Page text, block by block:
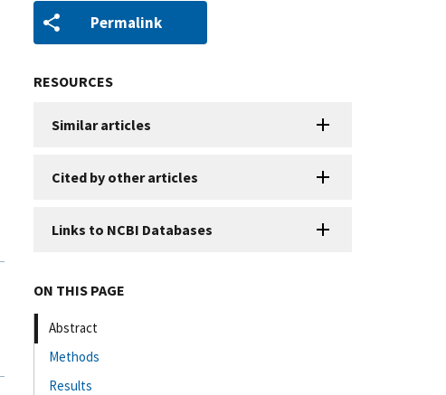
Permalink
RESOURCES
Similar articles
Cited by other articles
Links to NCBI Databases
ON THIS PAGE
Abstract
Methods
Results